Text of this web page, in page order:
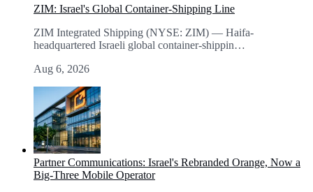
ZIM: Israel's Global Container-Shipping Line
ZIM Integrated Shipping (NYSE: ZIM) — Haifa-
headquartered Israeli global container-shippin…
Aug 6, 2026
Partner Communications: Israel's Rebranded Orange, Now a
Big-Three Mobile Operator